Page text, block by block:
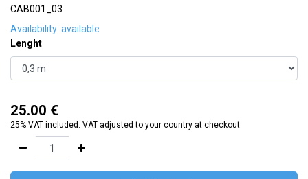
CAB001_03
Availability: available
Lenght
25.00 €
25% VAT included. VAT adjusted to your country at checkout